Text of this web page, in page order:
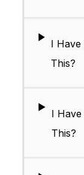
I Have
This?
I
This?